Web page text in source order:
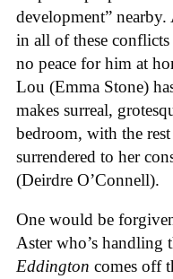
development”
in all of these conflicts
no peace for him at
Lou (Emma Stone)
makes surreal,
bedroom, with the
surrendered to her
(Deirdre O’Connell).
One would be
Aster who’s handling
Eddington comes off